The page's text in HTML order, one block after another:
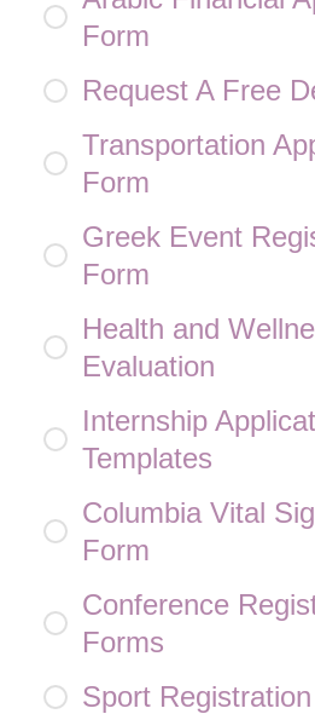
Form
Request A Free
Transportation
Form
Greek Event
Form
Health and
Evaluation
Internship
Templates
Columbia Vital
Form
Conference
Forms
Sport